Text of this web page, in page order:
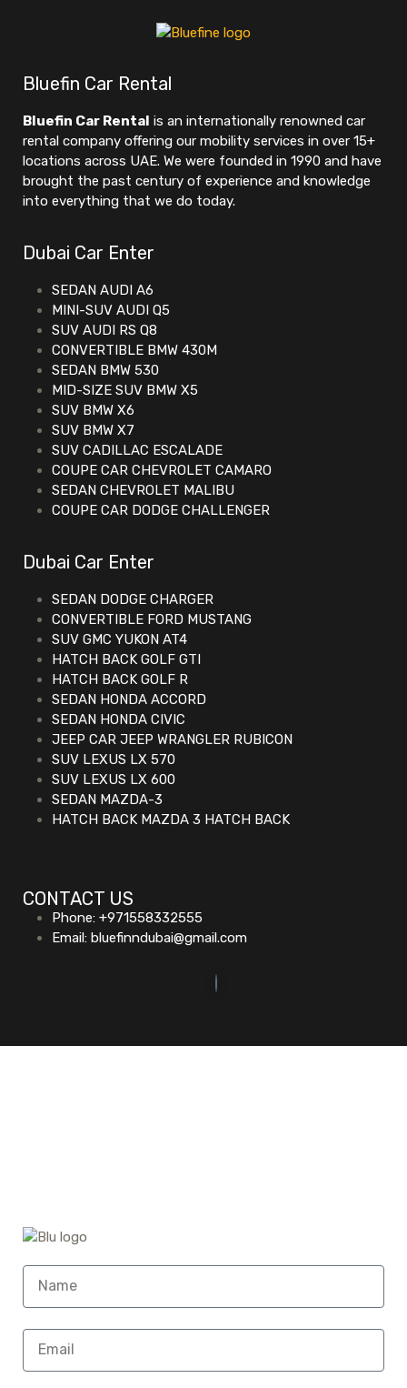
Bluefin Car Rental
Bluefin Car Rental is an internationally renowned car
rental company offering our mobility services in over 15+
locations across UAE. We were founded in 1990 and have
brought the past century of experience and knowledge
into everything that we do today.
Dubai Car Enter
SEDAN AUDI A6
MINI-SUV AUDI Q5
SUV AUDI RS Q8
CONVERTIBLE BMW 430M
SEDAN BMW 530
MID-SIZE SUV BMW X5
SUV BMW X6
SUV BMW X7
SUV CADILLAC ESCALADE
COUPE CAR CHEVROLET CAMARO
SEDAN CHEVROLET MALIBU
COUPE CAR DODGE CHALLENGER
Dubai Car Enter
SEDAN DODGE CHARGER
CONVERTIBLE FORD MUSTANG
SUV GMC YUKON AT4
HATCH BACK GOLF GTI
HATCH BACK GOLF R
SEDAN HONDA ACCORD
SEDAN HONDA CIVIC
JEEP CAR JEEP WRANGLER RUBICON
SUV LEXUS LX 570
SUV LEXUS LX 600
SEDAN MAZDA-3
HATCH BACK MAZDA 3 HATCH BACK
CONTACT US
Phone: +971558332555
Email: bluefinndubai@gmail.com